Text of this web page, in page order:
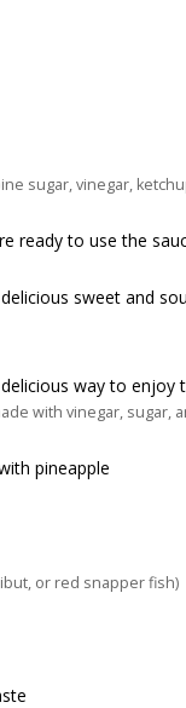
sugar, vinegar,
ready to use the
sweet and
way to
with vinegar, sugar,
pineapple
or red snapper fish)